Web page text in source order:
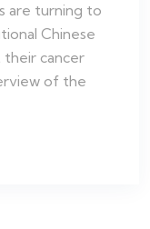
are turning to
Chinese
cancer
of the